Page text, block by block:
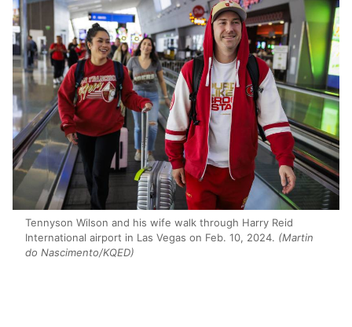
Tennyson Wilson and his wife walk through Harry Reid
International airport in Las Vegas on Feb. 10, 2024. (Martin
do Nascimento/KQED)